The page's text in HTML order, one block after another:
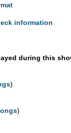
information
during this
)
)